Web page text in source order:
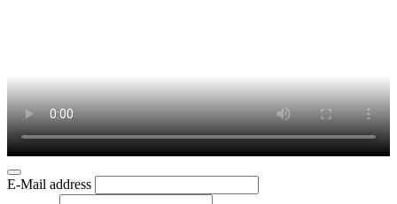
E-Mail address